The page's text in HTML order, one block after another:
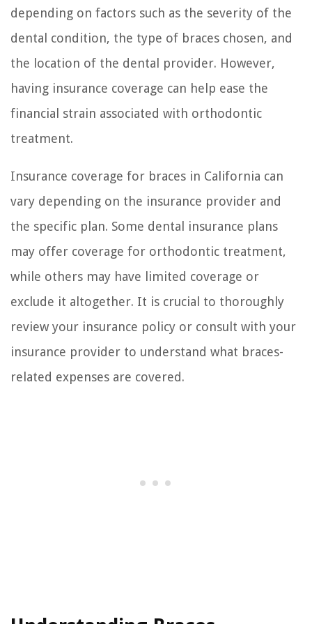
depending on factors such as the severity of the
dental condition, the type of braces chosen, and
the location of the dental provider. However,
having insurance coverage can help ease the
financial strain associated with orthodontic
treatment.
Insurance coverage for braces in California can
vary depending on the insurance provider and
the specific plan. Some dental insurance plans
may offer coverage for orthodontic treatment,
while others may have limited coverage or
exclude it altogether. It is crucial to thoroughly
review your insurance policy or consult with your
insurance provider to understand what braces-
related expenses are covered.